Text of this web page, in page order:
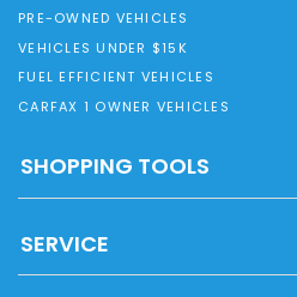
PRE-OWNED VEHICLES
VEHICLES UNDER $15K
FUEL EFFICIENT VEHICLES
CARFAX 1 OWNER VEHICLES
SHOPPING TOOLS
SERVICE